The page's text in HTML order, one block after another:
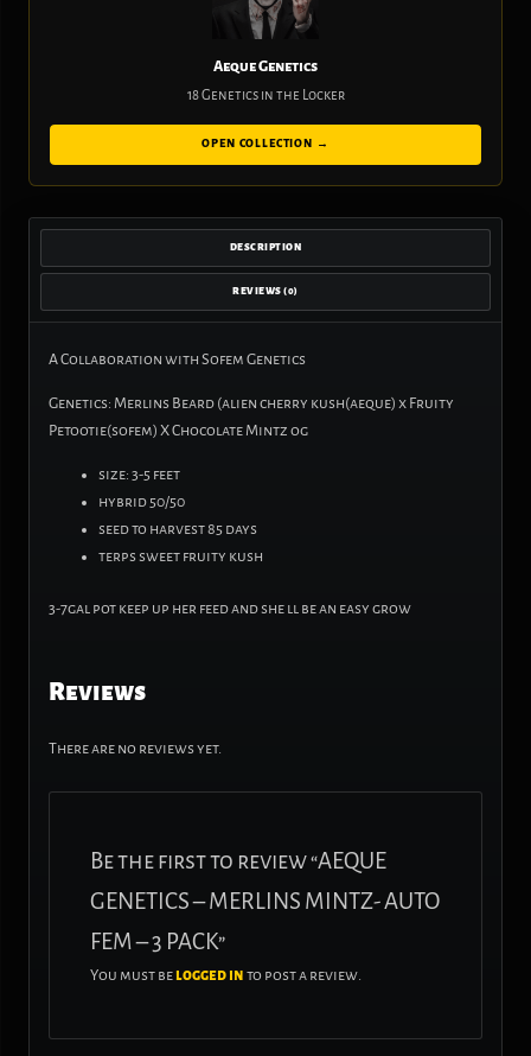
Aeque Genetics
18 Genetics in the Locker
OPEN COLLECTION →
DESCRIPTION
REVIEWS (0)
A Collaboration with Sofem Genetics
Genetics: Merlins Beard (alien cherry kush(aeque) x Fruity
Petootie(sofem) X Chocolate Mintz og
size: 3-5 feet
hybrid 50/50
seed to harvest 85 days
terps sweet fruity kush
3-7gal pot keep up her feed and she ll be an easy grow
Reviews
There are no reviews yet.
Be the first to review “AEQUE
GENETICS – MERLINS MINTZ- AUTO
FEM – 3 PACK”
You must belogged in to post a review.